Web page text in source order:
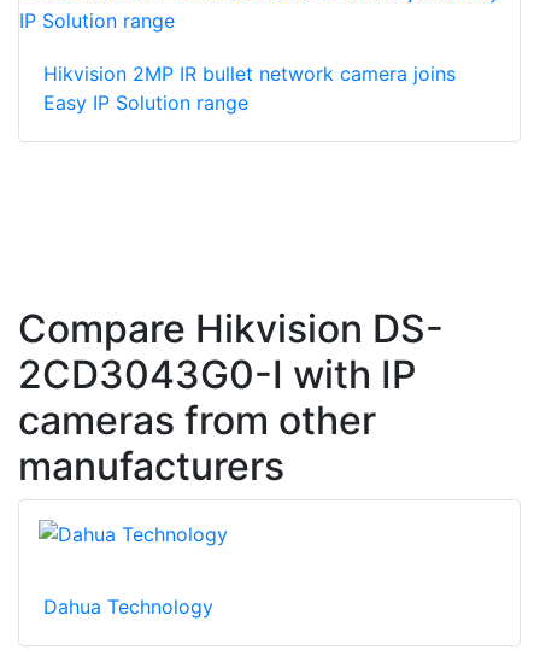
Hikvision 2MP IR bullet network camera joins
Easy IP Solution range
Compare Hikvision DS-
2CD3043G0-I with IP
cameras from other
manufacturers
Dahua Technology